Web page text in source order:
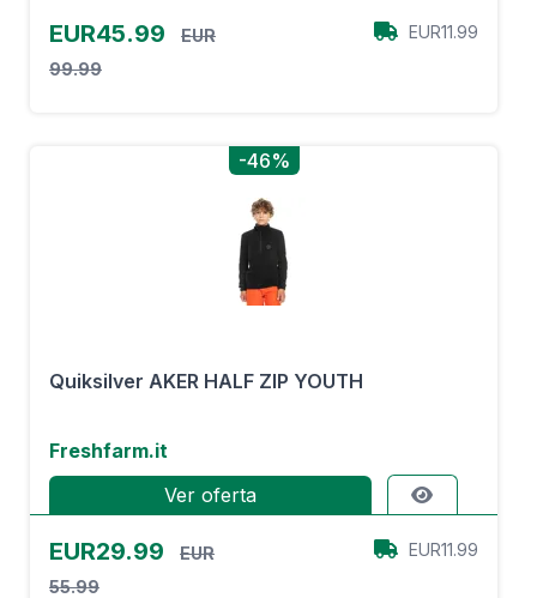
EUR45.99
EUR
99.99
EUR11.99
-46%
Quiksilver AKER HALF ZIP YOUTH
Freshfarm.it
Ver oferta
EUR29.99
EUR
55.99
EUR11.99